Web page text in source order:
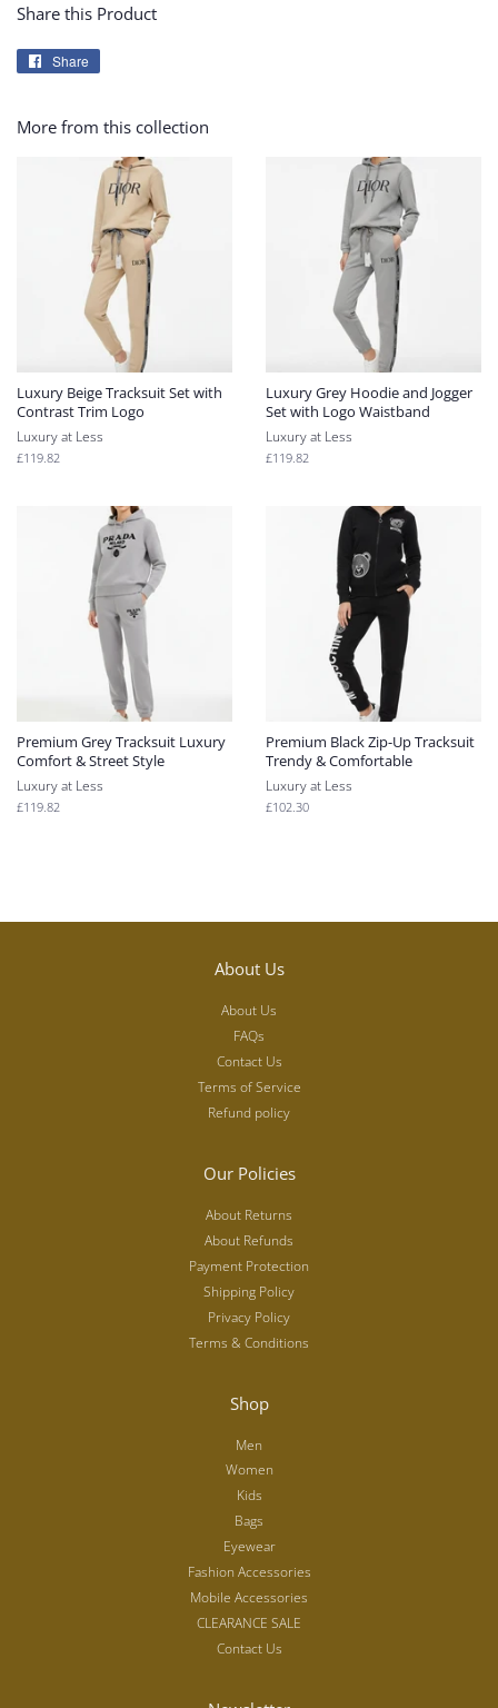
Share this Product
Share
More from this collection
Luxury Beige Tracksuit Set with
Contrast Trim Logo
Luxury at Less
Regular
£119.82
Luxury Grey Hoodie and Jogger
Set with Logo Waistband
Luxury at Less
Regular
£119.82
Premium Grey Tracksuit Luxury
Comfort & Street Style
Luxury at Less
Regular
£119.82
Premium Black Zip-Up Tracksuit
Trendy & Comfortable
Luxury at Less
Regular
£102.30
About Us
About Us
FAQs
Contact Us
Terms of Service
Refund policy
Our Policies
About Returns
About Refunds
Payment Protection
Shipping Policy
Privacy Policy
Terms & Conditions
Shop
Men
Women
Kids
Bags
Eyewear
Fashion Accessories
Mobile Accessories
CLEARANCE SALE
Contact Us